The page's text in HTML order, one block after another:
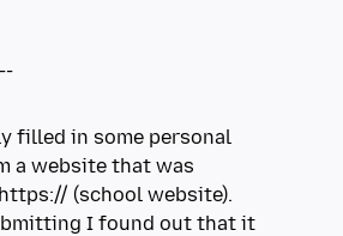
filled in some personal
a website that was
(school website).
I found out that it